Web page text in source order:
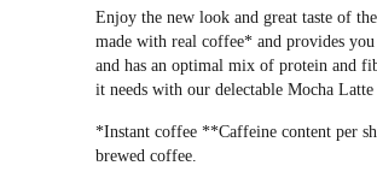
Enjoy the new look and great taste of
made with real coffee* and provides
and has an optimal mix of protein and
it needs with our delectable Mocha Latte
*Instant coffee **Caffeine content per
brewed coffee.